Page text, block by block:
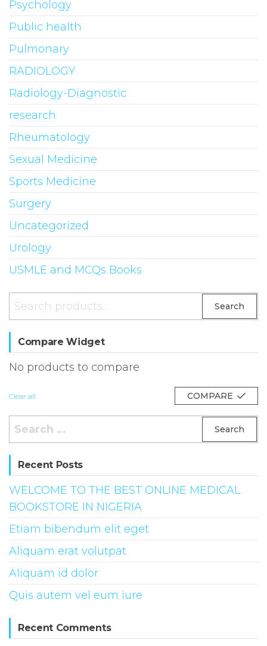
Psychology
Public health
Pulmonary
RADIOLOGY
Radiology-Diagnostic
research
Rheumatology
Sexual Medicine
Sports Medicine
Surgery
Uncategorized
Urology
USMLE and MCQs Books
Search
for:
Search
Compare Widget
No products to compare
Clear all COMPARE
Search
for:
Recent Posts
WELCOME TO THE BEST ONLINE MEDICAL
BOOKSTORE IN NIGERIA
Etiam bibendum elit eget
Aliquam erat volutpat
Aliquam id dolor
Quis autem vel eum iure
Recent Comments